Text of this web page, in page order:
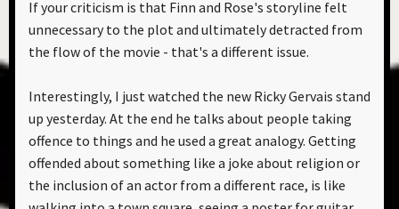
If your criticism is that Finn and Rose's storyline felt
unnecessary to the plot and ultimately detracted from
the flow of the movie - that's a different issue.
Interestingly, I just watched the new Ricky Gervais stand
up yesterday. At the end he talks about people taking
offence to things and he used a great analogy. Getting
offended about something like a joke about religion or
the inclusion of an actor from a different race, is like